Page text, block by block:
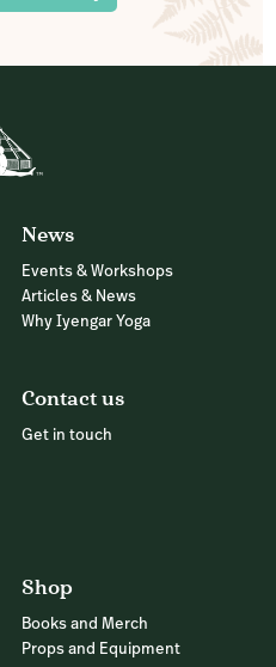
News
Events & Workshops
Articles & News
Why Iyengar Yoga
Contact us
Get in touch
Shop
Books and Merch
Props and Equipment